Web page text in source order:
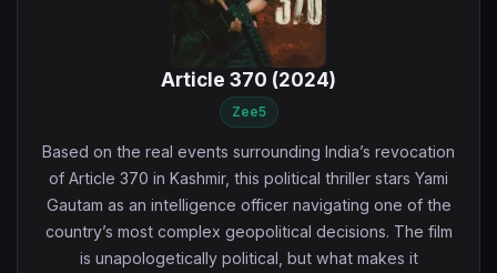
Article 370 (2024)
Zee5
Based on the real events surrounding India’s revocation
of Article 370 in Kashmir, this political thriller stars Yami
Gautam as an intelligence officer navigating one of the
country’s most complex geopolitical decisions. The film
is unapologetically political, but what makes it